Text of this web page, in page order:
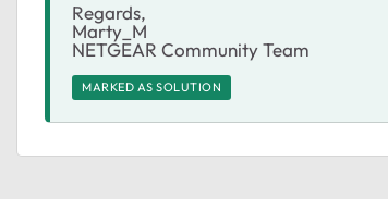
Regards,
Marty_M
NETGEAR Community Team
MARKED AS SOLUTION